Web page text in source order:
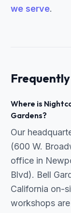
we serve.
Where is
Gardens?
Our
(600 W.
office in
Blvd). Bell
California on-
workshops